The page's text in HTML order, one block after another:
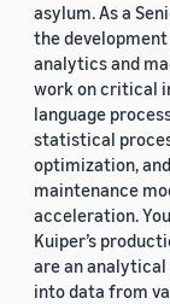
asylum. As a
the
analytics and
work on critical
language
statistical
optimization,
maintenance
acceleration.
Kuiper’s
are an analytical
into data from